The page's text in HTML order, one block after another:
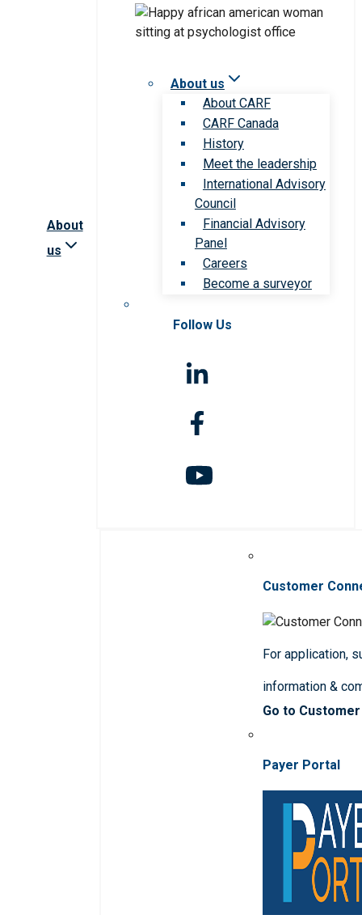
About
us
About us
About CARF
CARF Canada
History
Meet the leadership
International Advisory
Council
Financial Advisory
Panel
Careers
Become a surveyor
Follow Us
Customer
For application,
information &
Go to
Payer Portal